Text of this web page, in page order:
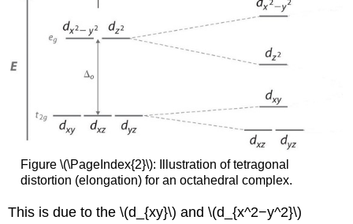
Figure \(\PageIndex{2}\): Illustration of tetragonal
distortion (elongation) for an octahedral complex.
This is due to the \(d_{xy}\) and \(d_{x^2−y^2}\)